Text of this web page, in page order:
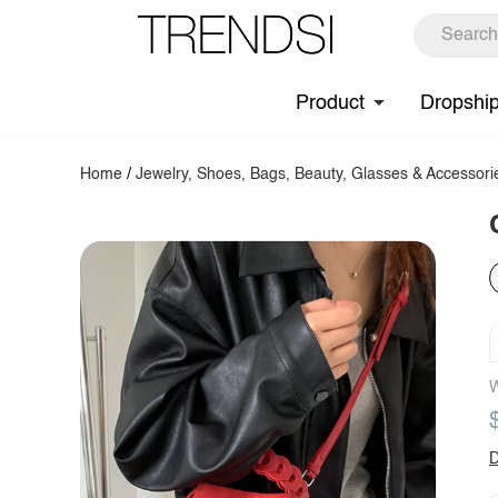
Product
Home /Jewelry, Shoes, Bags, Beauty, Glasses &